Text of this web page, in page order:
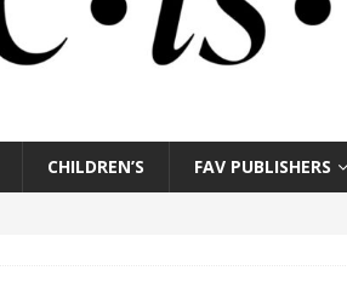
CHILDREN’S FAV PUBLISHERS